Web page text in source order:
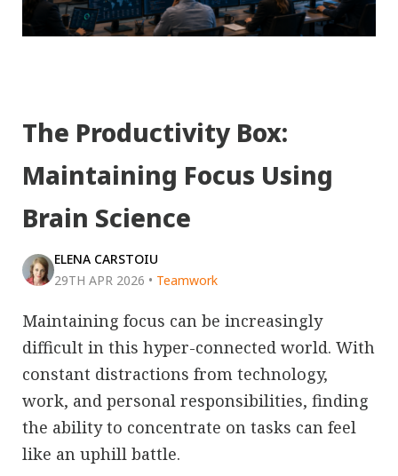
The Productivity Box:
Maintaining Focus Using
Brain Science
ELENA CARSTOIU
29TH APR 2026 • Teamwork
Maintaining focus can be increasingly
difficult in this hyper-connected world. With
constant distractions from technology,
work, and personal responsibilities, finding
the ability to concentrate on tasks can feel
like an uphill battle.